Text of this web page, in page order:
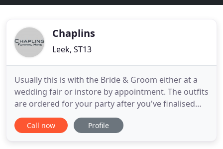
Chaplins
Leek, ST13
Usually this is with the Bride & Groom either at a
wedding fair or instore by appointment. The outfits
are ordered for your party after you've finalised
the options, at this stage the Groom will be
measured for his outfit. The Premier Mens Formal
Call now Profile